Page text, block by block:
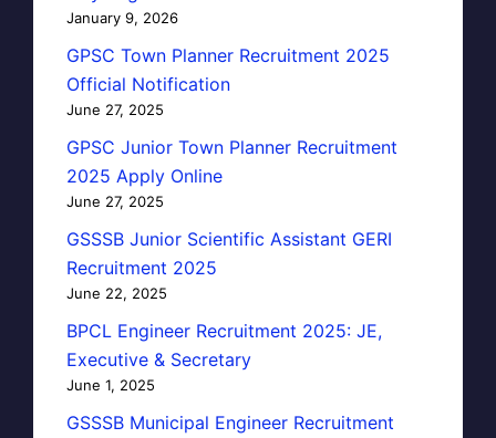
January 9, 2026
GPSC Town Planner Recruitment 2025
Official Notification
June 27, 2025
GPSC Junior Town Planner Recruitment
2025 Apply Online
June 27, 2025
GSSSB Junior Scientific Assistant GERI
Recruitment 2025
June 22, 2025
BPCL Engineer Recruitment 2025: JE,
Executive & Secretary
June 1, 2025
GSSSB Municipal Engineer Recruitment